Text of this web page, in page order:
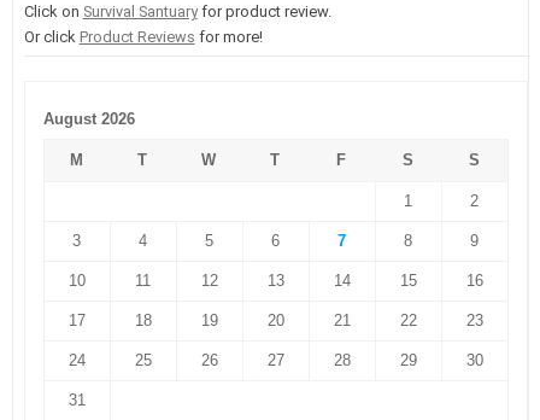
Click on Survival Santuaryfor product review.
Or click Product Reviews for more!
August 2026
M T W T F S S
1 2
3 4 5 6 7 8 9
10 11 12 13 14 15 16
17 18 19 20 21 22 23
24 25 26 27 28 29 30
31